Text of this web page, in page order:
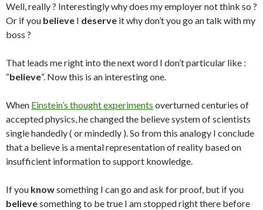
Well, really ? Interestingly why does my employer not think so ?
Or if you believe I deserve it why don’t you go an talk with my
boss ?
That leads me right into the next word I don’t particular like :
“believe“. Now this is an interesting one.
When Einstein’s thought experiments overturned centuries of
accepted physics, he changed the believe system of scientists
single handedly ( or mindedly ). So from this analogy I conclude
that a believe is a mental representation of reality based on
insufficient information to support knowledge.
If you knowsomething I can go and ask for proof, but if you
believesomething to be true I am stopped right there before